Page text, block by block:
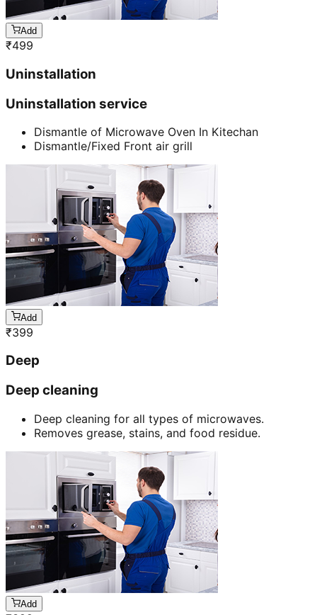
Add
₹499
Uninstallation
Uninstallation service
Dismantle of Microwave Oven In Kitechan
Dismantle/Fixed Front air grill
Add
₹399
Deep
Deep cleaning
Deep cleaning for all types of microwaves.
Removes grease, stains, and food residue.
Add